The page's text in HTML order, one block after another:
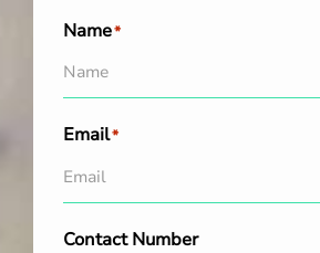
Name*
Email*
Contact Number